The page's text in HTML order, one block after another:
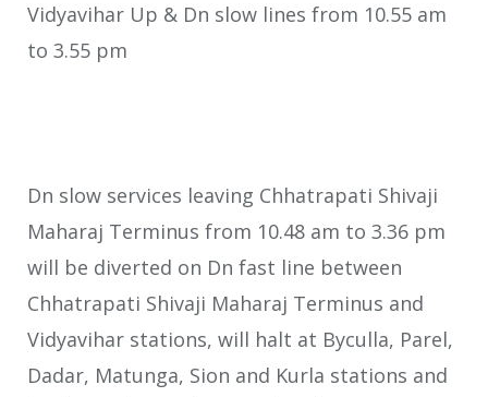
Vidyavihar Up & Dn slow lines from 10.55 am
to 3.55 pm
Dn slow services leaving Chhatrapati Shivaji
Maharaj Terminus from 10.48 am to 3.36 pm
will be diverted on Dn fast line between
Chhatrapati Shivaji Maharaj Terminus and
Vidyavihar stations, will halt at Byculla, Parel,
Dadar, Matunga, Sion and Kurla stations and